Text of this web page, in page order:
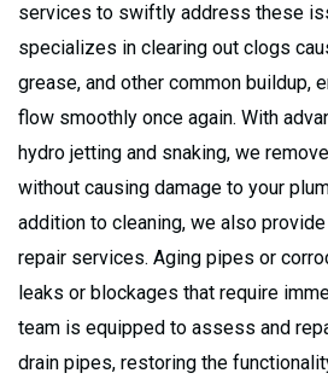
services to swiftly address these
specializes in clearing out clogs
grease, and other common buildup,
flow smoothly once again. With
hydro jetting and snaking, we
without causing damage to your
addition to cleaning, we also
repair services. Aging pipes or
leaks or blockages that require
team is equipped to assess and
drain pipes, restoring the